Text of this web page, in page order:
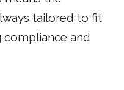
tailored to fit
compliance and